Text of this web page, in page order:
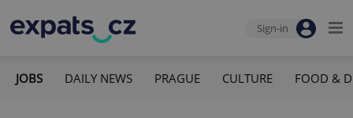
Sign-in
JOBS DAILY NEWS PRAGUE CULTURE FOOD &